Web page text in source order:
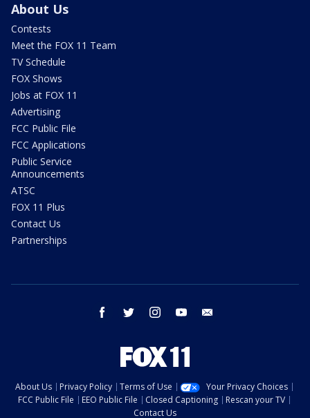
About Us
Contests
Meet the FOX 11 Team
TV Schedule
FOX Shows
Jobs at FOX 11
Advertising
FCC Public File
FCC Applications
Public Service
Announcements
ATSC
FOX 11 Plus
Contact Us
Partnerships
facebook twitter instagram youtube
About Us Privacy Policy Terms of Use
Your Privacy Choices
FCC Public File
EEO Public File Closed Captioning
Rescan your TV
Contact Us